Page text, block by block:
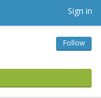
Sign in
Follow